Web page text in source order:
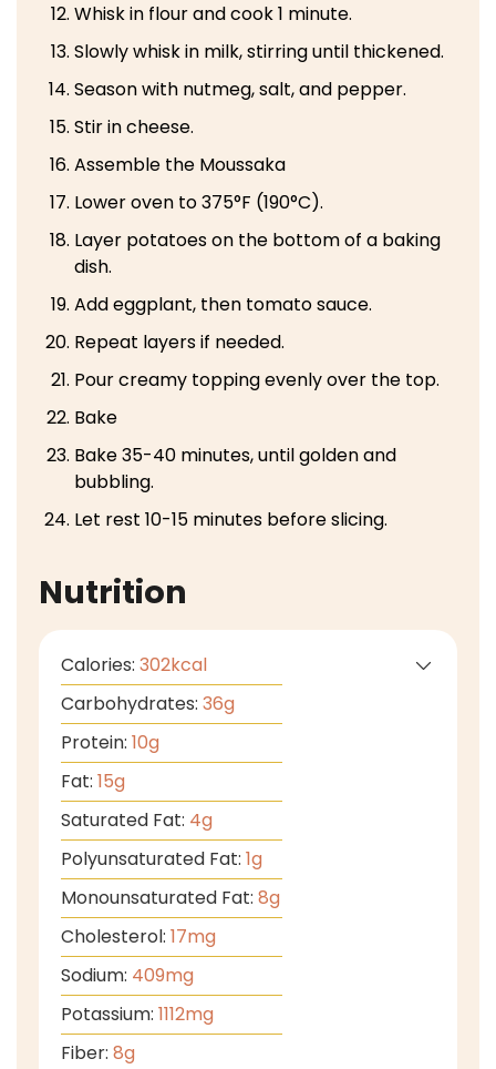
Whisk in flour and cook 1 minute.
Slowly whisk in milk, stirring until thickened.
Season with nutmeg, salt, and pepper.
Stir in cheese.
Assemble the Moussaka
Lower oven to 375°F (190°C).
Layer potatoes on the bottom of a baking
dish.
Add eggplant, then tomato sauce.
Repeat layers if needed.
Pour creamy topping evenly over the top.
Bake
Bake 35-40 minutes, until golden and
bubbling.
Let rest 10-15 minutes before slicing.
Nutrition
Calories: 302kcal
Carbohydrates: 36g
Protein: 10g
Fat: 15g
Saturated Fat: 4g
Polyunsaturated Fat: 1g
Monounsaturated Fat: 8g
Cholesterol: 17mg
Sodium: 409mg
Potassium: 1112mg
Fiber: 8g